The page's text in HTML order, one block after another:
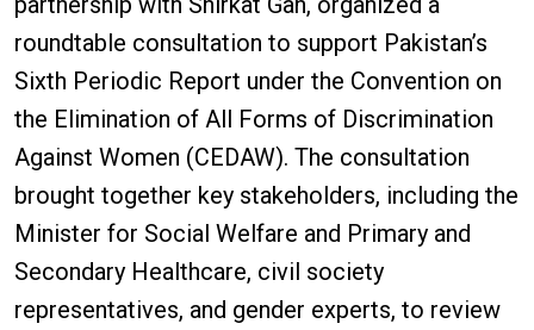
roundtable consultation to support Pakistan’s
Sixth Periodic Report under the Convention on
the Elimination of All Forms of Discrimination
Against Women (CEDAW). The consultation
brought together key stakeholders, including the
Minister for Social Welfare and Primary and
Secondary Healthcare, civil society
representatives, and gender experts, to review